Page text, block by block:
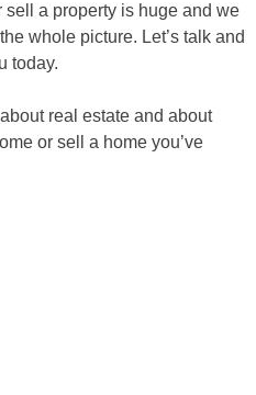
a property is huge and we
whole picture. Let’s talk and
today.
real estate and about
or sell a home you’ve